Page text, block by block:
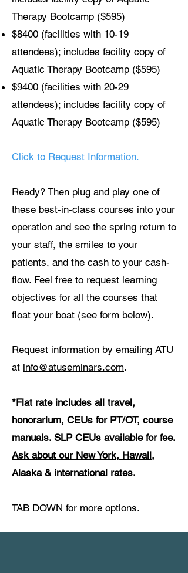
Therapy Bootcamp ($595)
$8400 (facilities with 10-19
attendees); includes facility copy of
Aquatic Therapy Bootcamp ($595)
$9400 (facilities with 20-29
attendees); includes facility copy of
Aquatic Therapy Bootcamp ($595)
Click to Request Information.
Ready? Then plug and play one of
these best-in-class courses into your
operation and see the spring return to
your staff, the smiles to your
patients, and the cash to your cash-
flow. Feel free to request learning
objectives for all the courses that
float your boat (see form below).
Request information by emailing ATU
at info@atuseminars.com.
*Flat rate includes all travel,
honorarium, CEUs for PT/OT, course
manuals. SLP CEUs available for fee.
Ask about our New York, Hawaii,
Alaska & international rates.
TAB DOWN for more options.